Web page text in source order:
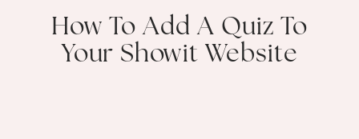
How To Add A Quiz To
Your Showit Website